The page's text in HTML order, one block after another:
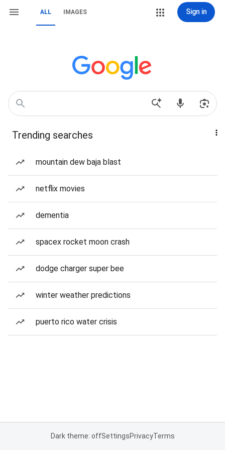
ALL IMAGES Sign in
Trending searches
mountain dew baja blast
netflix movies
dementia
spacex rocket moon crash
dodge charger super bee
winter weather predictions
puerto rico water crisis
Dark theme: offSettingsPrivacyTerms